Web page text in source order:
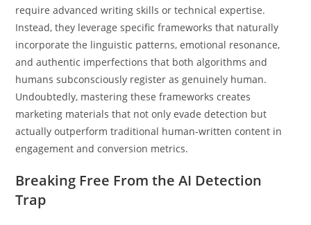
require advanced writing skills or technical expertise.
Instead, they leverage specific frameworks that naturally
incorporate the linguistic patterns, emotional resonance,
and authentic imperfections that both algorithms and
humans subconsciously register as genuinely human.
Undoubtedly, mastering these frameworks creates
marketing materials that not only evade detection but
actually outperform traditional human-written content in
engagement and conversion metrics.
Breaking Free From the AI Detection
Trap